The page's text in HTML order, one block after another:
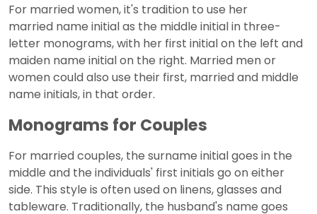
For married women, it's tradition to use her
married name initial as the middle initial in three-
letter monograms, with her first initial on the left and
maiden name initial on the right. Married men or
women could also use their first, married and middle
name initials, in that order.
Monograms for Couples
For married couples, the surname initial goes in the
middle and the individuals' first initials go on either
side. This style is often used on linens, glasses and
tableware. Traditionally, the husband's name goes